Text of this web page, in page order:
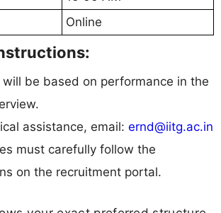
Online
will be based on performance in the
assistance, email: ernd@iitg.ac.in
must carefully follow the
on the recruitment portal.